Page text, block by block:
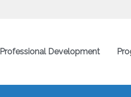
Professional Development